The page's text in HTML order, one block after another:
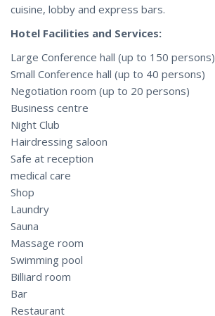
cuisine, lobby and express bars.
Hotel Facilities and Services:
Large Conference hall (up to 150 persons)
Small Conference hall (up to 40 persons)
Negotiation room (up to 20 persons)
Business centre
Night Club
Hairdressing saloon
Safe at reception
medical care
Shop
Laundry
Sauna
Massage room
Swimming pool
Billiard room
Bar
Restaurant